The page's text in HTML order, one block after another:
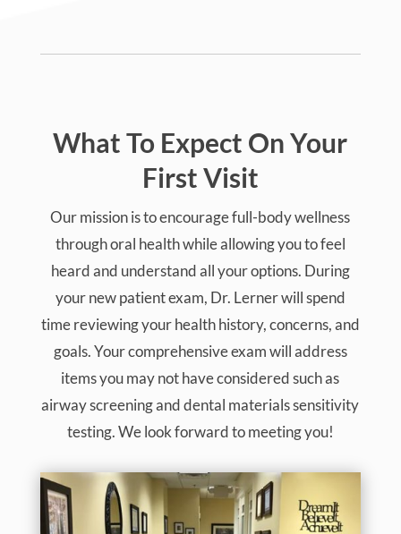
What To Expect On Your
First Visit
Our mission is to encourage full-body wellness
through oral health while allowing you to feel
heard and understand all your options. During
your new patient exam, Dr. Lerner will spend
time reviewing your health history, concerns, and
goals. Your comprehensive exam will address
items you may not have considered such as
airway screening and dental materials sensitivity
testing. We look forward to meeting you!